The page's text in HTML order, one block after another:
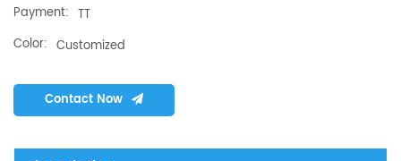
Payment: TT
Color: Customized
Contact Now